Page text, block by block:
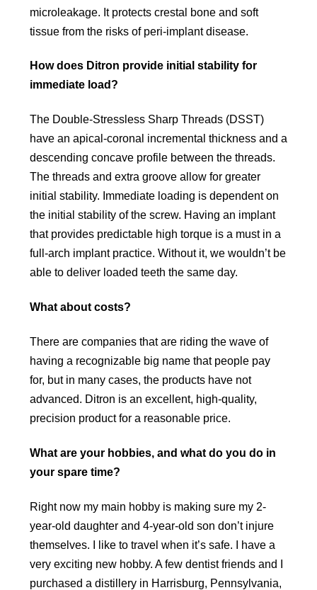
microleakage. It protects crestal bone and soft
tissue from the risks of peri-implant disease.
How does Ditron provide initial stability for
immediate load?
The Double-Stressless Sharp Threads (DSST)
have an apical-coronal incremental thickness and a
descending concave profile between the threads.
The threads and extra groove allow for greater
initial stability. Immediate loading is dependent on
the initial stability of the screw. Having an implant
that provides predictable high torque is a must in a
full-arch implant practice. Without it, we wouldn’t be
able to deliver loaded teeth the same day.
What about costs?
There are companies that are riding the wave of
having a recognizable big name that people pay
for, but in many cases, the products have not
advanced. Ditron is an excellent, high-quality,
precision product for a reasonable price.
What are your hobbies, and what do you do in
your spare time?
Right now my main hobby is making sure my 2-
year-old daughter and 4-year-old son don’t injure
themselves. I like to travel when it’s safe. I have a
very exciting new hobby. A few dentist friends and I
purchased a distillery in Harrisburg, Pennsylvania,